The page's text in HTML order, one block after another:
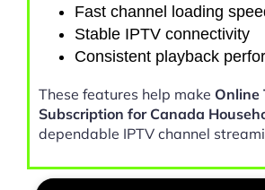
Fast channel loading
Stable IPTV connectivity
Consistent playback
These features help make Online
Subscription for Canada
dependable IPTV channel